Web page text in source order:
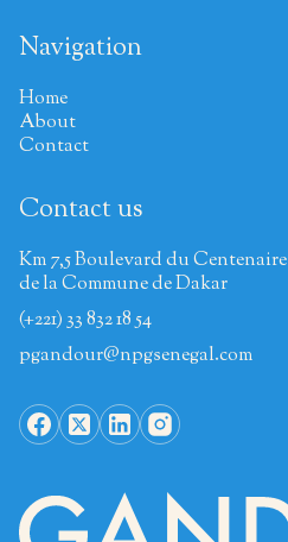
Navigation
Home
About
Contact
Contact us
Km 7,5 Boulevard du Centenaire
de la Commune de Dakar
(+221) 33 832 18 54
pgandour@npgsenegal.com